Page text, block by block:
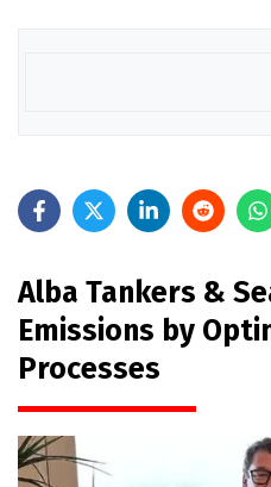
Alba Tankers &
Emissions by
Processes